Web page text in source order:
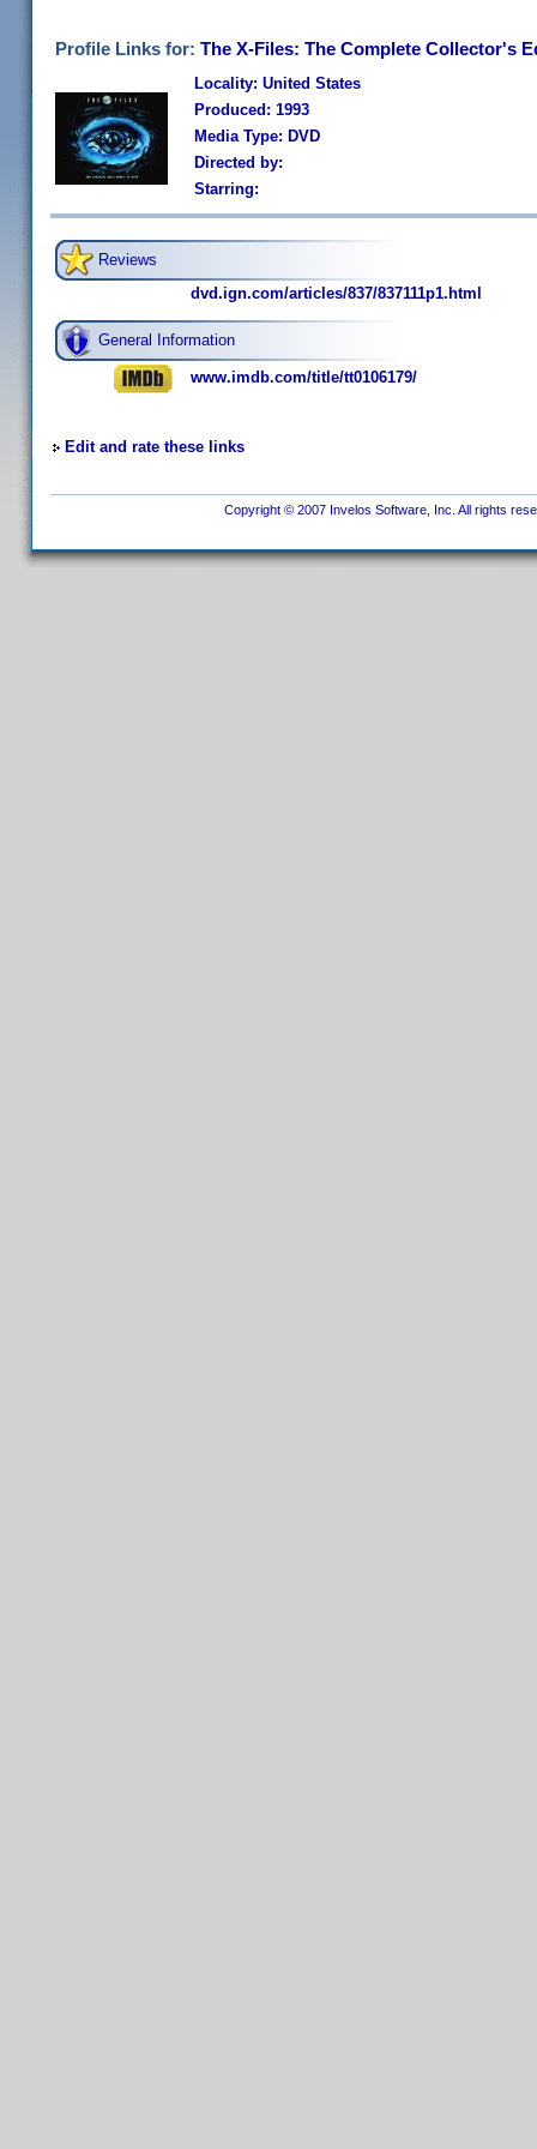
Profile Links for: The X-Files: The Complete Collector's
Locality: United States
Produced: 1993
Media Type: DVD
Directed by:
Starring:
Reviews
dvd.ign.com/articles/837/837111p1.html
General Information
www.imdb.com/title/tt0106179/
Edit and rate these links
Copyright © 2007 Invelos Software, Inc. All rights